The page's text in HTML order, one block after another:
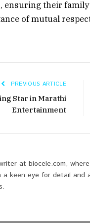
ensuring their
of mutual
PREVIOUS ARTICLE
Star in Marathi
Entertainment
at biocele.com,
a keen eye for detail